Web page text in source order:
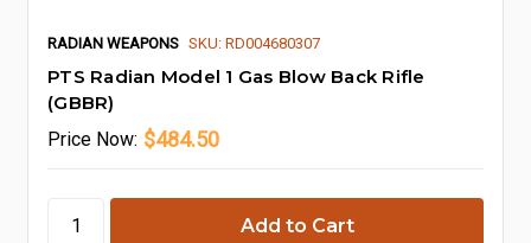
RADIAN WEAPONS SKU: RD004680307
PTS Radian Model 1 Gas Blow Back Rifle
(GBBR)
Price Now: $484.50